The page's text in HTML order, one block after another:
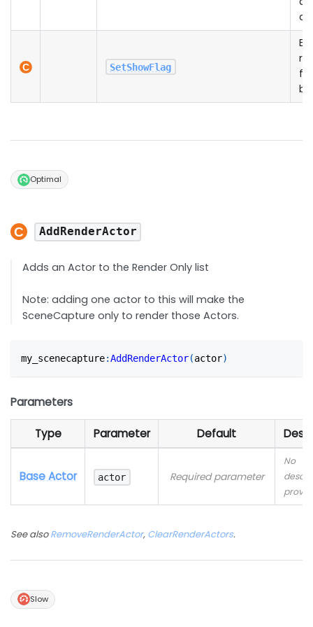
SetShowFlag
Optimal
AddRenderActor
Adds an Actor to the Render Only list
Note: adding one actor to this will make the
SceneCapture only to render those Actors.
my_scenecapture:AddRenderActor(actor)
Parameters
Type Parameter Default
Base Actor actor Required parameter
No
See alsoRemoveRenderActor, ClearRenderActors.
Slow